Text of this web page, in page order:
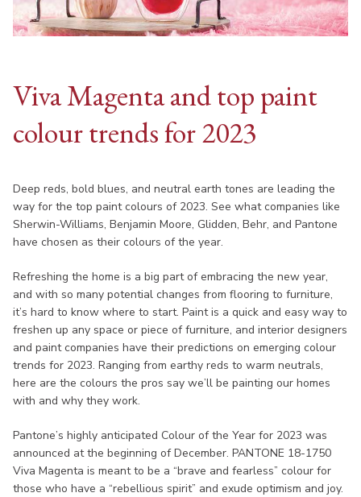
Viva Magenta and top paint
colour trends for 2023
Deep reds, bold blues, and neutral earth tones are leading the
way for the top paint colours of 2023. See what companies like
Sherwin-Williams, Benjamin Moore, Glidden, Behr, and Pantone
have chosen as their colours of the year.
Refreshing the home is a big part of embracing the new year,
and with so many potential changes from flooring to furniture,
it’s hard to know where to start. Paint is a quick and easy way to
freshen up any space or piece of furniture, and interior designers
and paint companies have their predictions on emerging colour
trends for 2023. Ranging from earthy reds to warm neutrals,
here are the colours the pros say we’ll be painting our homes
with and why they work.
Pantone’s highly anticipated Colour of the Year for 2023 was
announced at the beginning of December. PANTONE 18-1750
Viva Magenta is meant to be a “brave and fearless” colour for
those who have a “rebellious spirit” and exude optimism and joy.